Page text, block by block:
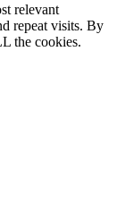
relevant
repeat visits. By
the cookies.